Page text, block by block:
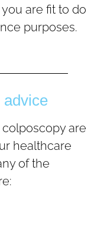
are fit to do
purposes.
advice
are
healthcare
of the